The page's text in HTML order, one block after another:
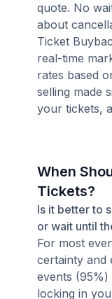
quote. No
about
Ticket
real-time
rates based
selling made
your tickets,
When
Tickets?
Is it better to
or wait until
For most
certainty and
events
locking in